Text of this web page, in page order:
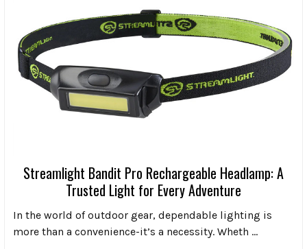
Streamlight Bandit Pro Rechargeable Headlamp: A
Trusted Light for Every Adventure
In the world of outdoor gear, dependable lighting is
more than a convenience-it’s a necessity. Wheth …